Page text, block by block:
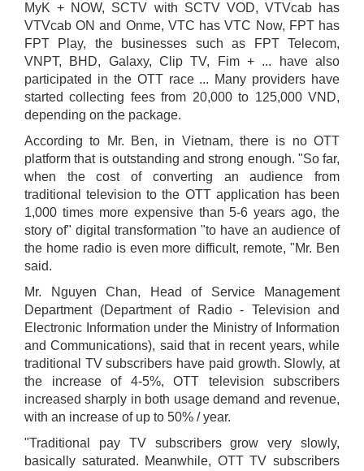
MyK + NOW, SCTV with SCTV VOD, VTVcab has
VTVcab ON and Onme, VTC has VTC Now, FPT has
FPT Play, the businesses such as FPT Telecom,
VNPT, BHD, Galaxy, Clip TV, Fim + ... have also
participated in the OTT race ... Many providers have
started collecting fees from 20,000 to 125,000 VND,
depending on the package.
According to Mr. Ben, in Vietnam, there is no OTT
platform that is outstanding and strong enough. "So far,
when the cost of converting an audience from
traditional television to the OTT application has been
1,000 times more expensive than 5-6 years ago, the
story of" digital transformation "to have an audience of
the home radio is even more difficult, remote, "Mr. Ben
said.
Mr. Nguyen Chan, Head of Service Management
Department (Department of Radio - Television and
Electronic Information under the Ministry of Information
and Communications), said that in recent years, while
traditional TV subscribers have paid growth. Slowly, at
the increase of 4-5%, OTT television subscribers
increased sharply in both usage demand and revenue,
with an increase of up to 50% / year.
"Traditional pay TV subscribers grow very slowly,
basically saturated. Meanwhile, OTT TV subscribers